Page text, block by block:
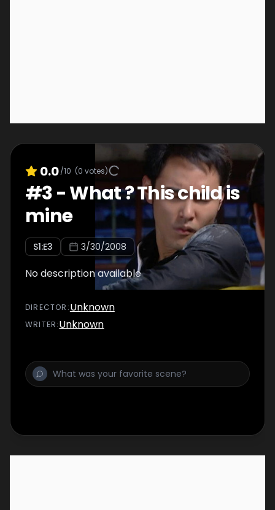
0.0/10 (0 votes)
#3-What ? This child is
mine
S1:E3 3/30/2008
No description available
DIRECTOR :Unknown
WRITER:Unknown